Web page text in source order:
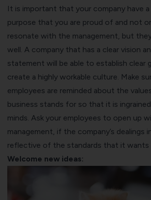
It is important that your company have
purpose that you are proud of and not
resonate with the management, but
well. A company that has a clear vision
statement will be able to establish clear
create a highly workable culture. Make
employees are reminded about the
business stands for so that it is
minds. Ask your employees to open up
management, if the company’s dealings
reflective of the standards that it wants
Welcome new ideas: